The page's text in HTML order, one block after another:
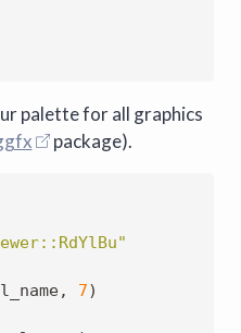
palette for all graphics
package).
7)